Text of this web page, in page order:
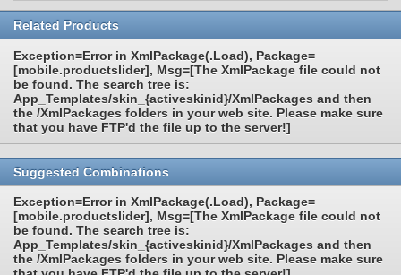
Related Products
Exception=Error in XmlPackage(.Load), Package=
[mobile.productslider], Msg=[The XmlPackage file could not
be found. The search tree is:
App_Templates/skin_{activeskinid}/XmlPackages and then
the /XmlPackages folders in your web site. Please make sure
that you have FTP'd the file up to the server!]
Suggested Combinations
Exception=Error in XmlPackage(.Load), Package=
[mobile.productslider], Msg=[The XmlPackage file could not
be found. The search tree is:
App_Templates/skin_{activeskinid}/XmlPackages and then
the /XmlPackages folders in your web site. Please make sure